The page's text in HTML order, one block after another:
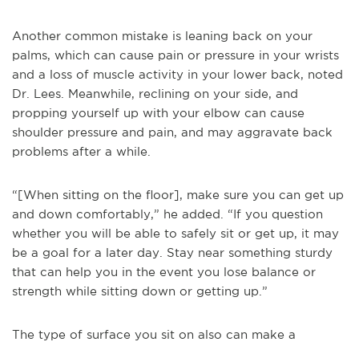
Another common mistake is leaning back on your
palms, which can cause pain or pressure in your wrists
and a loss of muscle activity in your lower back, noted
Dr. Lees. Meanwhile, reclining on your side, and
propping yourself up with your elbow can cause
shoulder pressure and pain, and may aggravate back
problems after a while.
“[When sitting on the floor], make sure you can get up
and down comfortably,” he added. “If you question
whether you will be able to safely sit or get up, it may
be a goal for a later day. Stay near something sturdy
that can help you in the event you lose balance or
strength while sitting down or getting up.”
The type of surface you sit on also can make a